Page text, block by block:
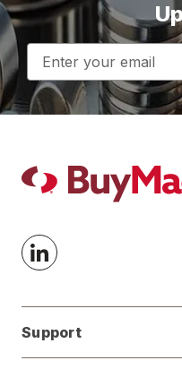
Email
Address
Support